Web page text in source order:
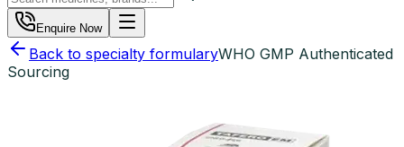
Enquire Now
Back to specialty formularyWHO GMP Authenticated
Sourcing